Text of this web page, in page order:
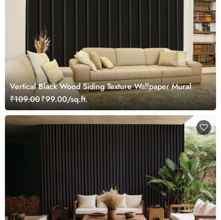
Vertical Black Wood Siding Texture Wallpaper Mural
₹109.00₹99.00/sq.ft.